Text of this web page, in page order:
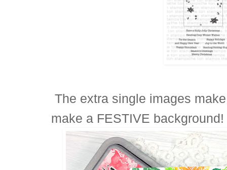
The extra single images
make a FESTIVE background!